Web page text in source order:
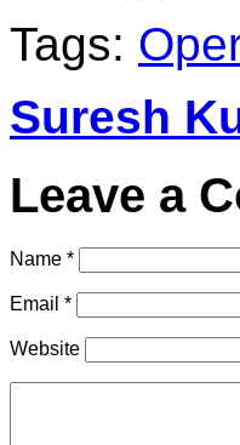
Tags:
Suresh
Leave a
Name *
Email *
Website